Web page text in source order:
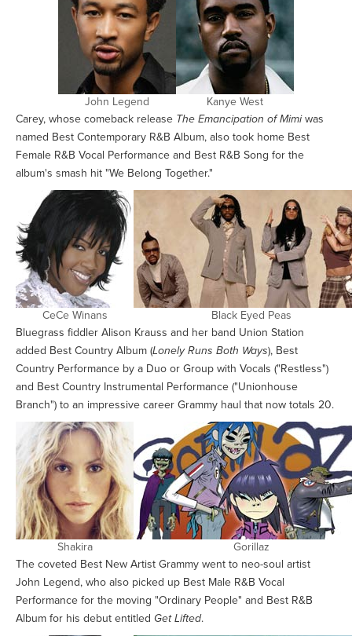
John Legend
Kanye West
Carey, whose comeback release The Emancipation of Mimiwas
named Best Contemporary R&B Album, also took home Best
Female R&B Vocal Performance and Best R&B Song for the
album's smash hit "We Belong Together."
CeCe Winans
Black Eyed Peas
Bluegrass fiddler Alison Krauss and her band Union Station
added Best Country Album (Lonely Runs Both Ways), Best
Country Performance by a Duo or Group with Vocals ("Restless")
and Best Country Instrumental Performance ("Unionhouse
Branch") to an impressive career Grammy haul that now totals 20.
Shakira
Gorillaz
The coveted Best New Artist Grammy went to neo-soul artist
John Legend, who also picked up Best Male R&B Vocal
Performance for the moving "Ordinary People" and Best R&B
Album for his debut entitled Get Lifted.